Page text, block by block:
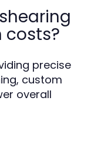
precise
custom
overall